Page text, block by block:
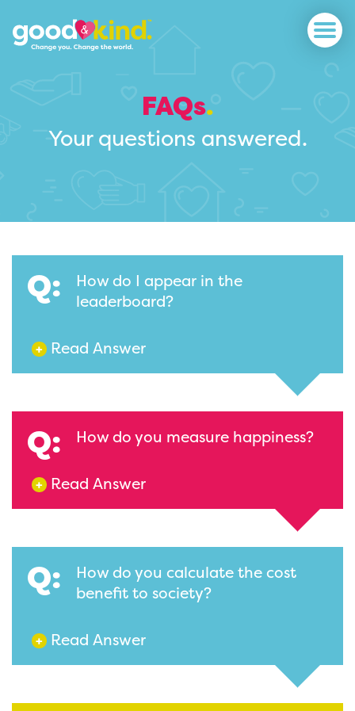
FAQs.
Your questions answered.
Q:
How do I appear in the
leaderboard?
+ Read Answer
Q: How do you measure happiness?
+ Read Answer
Q:
How do you calculate the cost
benefit to society?
+ Read Answer